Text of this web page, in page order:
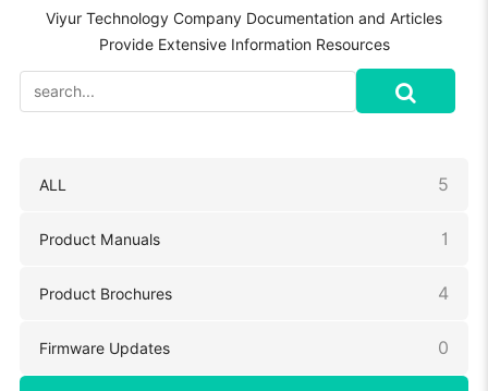
Viyur Technology Company Documentation and Articles
Provide Extensive Information Resources
ALL 5
Product Manuals 1
Product Brochures 4
Firmware Updates 0